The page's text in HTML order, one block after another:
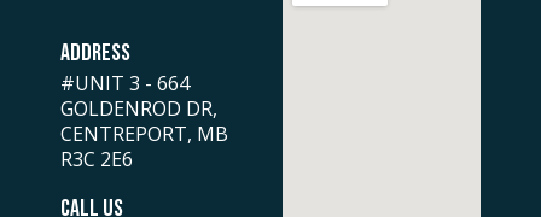
ADDRESS
#UNIT 3 - 664
GOLDENROD DR,
CENTREPORT, MB
R3C 2E6
CALL US